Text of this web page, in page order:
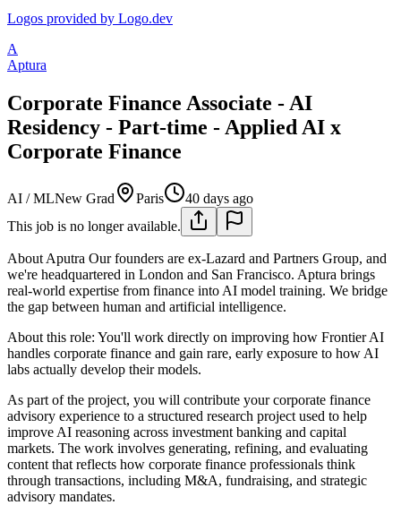
Logos provided by Logo.dev
A
Aptura
Corporate Finance Associate - AI
Residency - Part-time - Applied AI x
Corporate Finance
AI / MLNew Grad Paris
40 days ago
This job is no longer available.
About Aputra Our founders are ex-Lazard and Partners Group, and
we're headquartered in London and San Francisco. Aptura brings
real-world expertise from finance into AI model training. We bridge
the gap between human and artificial intelligence.
About this role: You'll work directly on improving how Frontier AI
handles corporate finance and gain rare, early exposure to how AI
labs actually develop their models.
As part of the project, you will contribute your corporate finance
advisory experience to a structured research project used to help
improve AI reasoning across investment banking and capital
markets. The work involves generating, refining, and evaluating
content that reflects how corporate finance professionals think
through transactions, including M&A, fundraising, and strategic
advisory mandates.